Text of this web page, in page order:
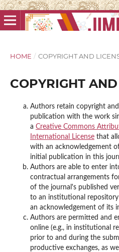
HOME / COPYRIGHT AND
COPYRIGHT
Authors retain copyright
publication with the work
a Creative Commons
International Licensethat
with an acknowledgement
initial publication in this
Authors are able to enter
contractual arrangements
of the journal's published
to an institutional
an acknowledgement of its
Authors are permitted and
online (e.g., in institutional
prior to and during the
productive exchanges, as